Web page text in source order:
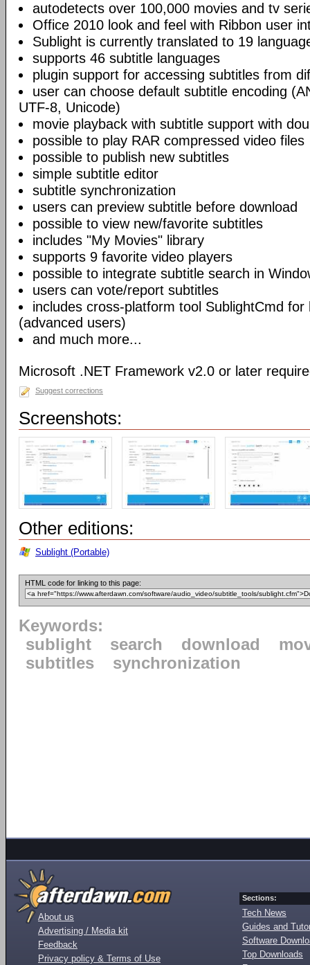
autodetects over 100,000 movies and tv
Office 2010 look and feel with Ribbon user
Sublight is currently translated to 19
supports 46 subtitle languages
plugin support for accessing subtitles from
user can choose default subtitle encoding
UTF-8, Unicode)
movie playback with subtitle support with
possible to play RAR compressed video files
possible to publish new subtitles
simple subtitle editor
subtitle synchronization
users can preview subtitle before download
possible to view new/favorite subtitles
includes "My Movies" library
supports 9 favorite video players
possible to integrate subtitle search in
users can vote/report subtitles
includes cross-platform tool SublightCmd
(advanced users)
and much more...
Microsoft .NET Framework v2.0 or later
Suggest corrections
Screenshots:
Other editions:
Sublight (Portable)
HTML code for linking to this page:
Keywords:
sublight
search download
subtitles
synchronization
About us
Advertising / Media kit
Feedback
Privacy policy & Terms of Use
Sections:
Tech News
Guides and
Software
Top Downloads